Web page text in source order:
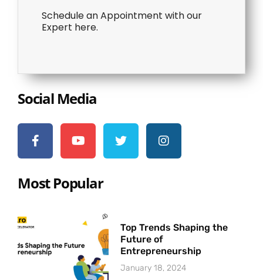
Schedule an Appointment with our
Expert here.
Social Media
Most Popular
Top Trends Shaping the
Future of
Entrepreneurship
January 18, 2024